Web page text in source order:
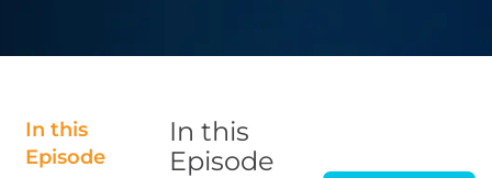
In this
Episode
In this
Episode